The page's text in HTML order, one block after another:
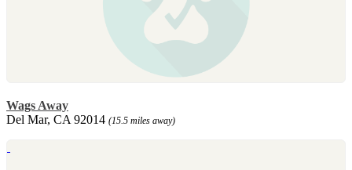
Wags Away
Del Mar, CA 92014 (15.5 miles away)